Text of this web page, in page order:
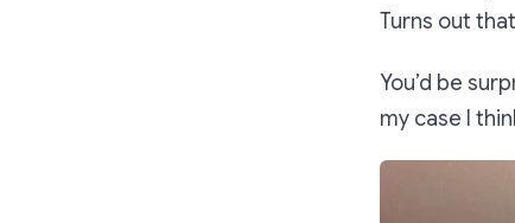
Turns out
You’d be
my case I